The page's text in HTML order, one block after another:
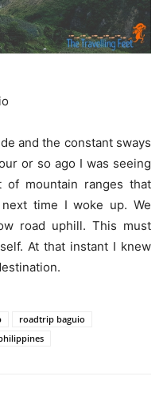
and the constant sways
or so ago I was seeing
mountain ranges that
time I woke up. We
road uphill. This must
At that instant I knew
roadtrip baguio